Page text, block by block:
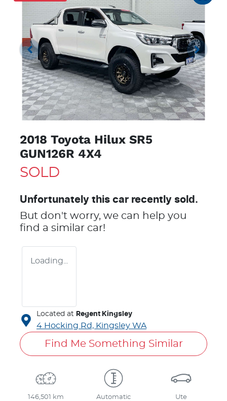
2018 Toyota Hilux SR5
GUN126R 4X4
SOLD
Unfortunately this car recently sold.
But don't worry, we can help you
find a similar car!
Loading...
Located at Regent Kingsley
4 Hocking Rd, Kingsley WA
Find Me Something Similar
146,501 km Automatic Ute